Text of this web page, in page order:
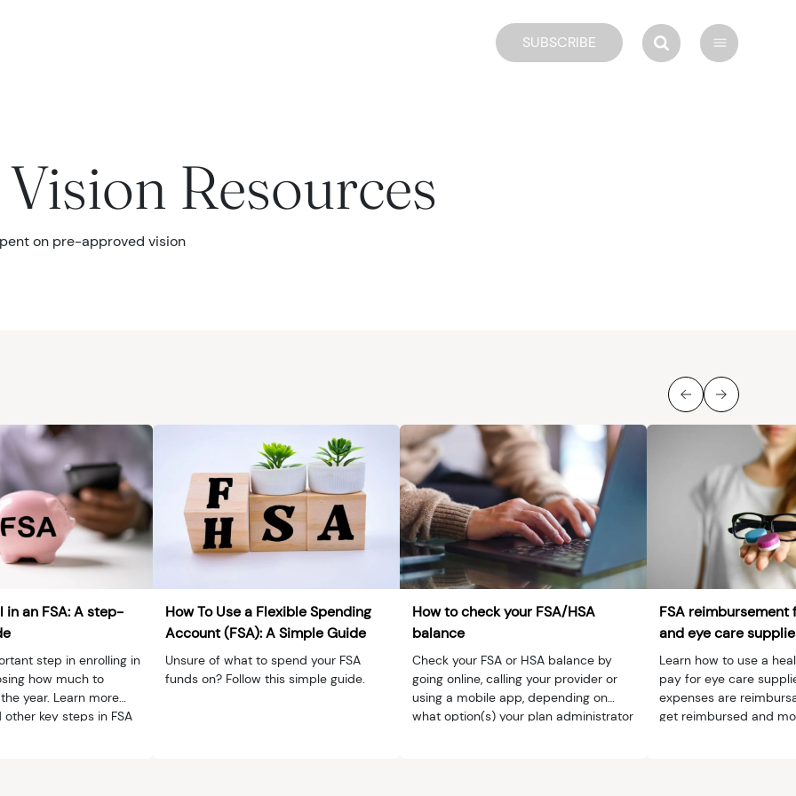
SUBSCRIBE
Resources
on pre-approved vision
in an FSA: A step-
step in enrolling in
how much to
year. Learn more
key steps in FSA
How To Use a Flexible Spending
Account (FSA): A Simple Guide
Unsure of what to spend your FSA
funds on? Follow this simple guide.
How to check your FSA/HSA
balance
Check your FSA or HSA balance by
going online, calling your provider or
using a mobile app, depending on
what option(s) your plan administrator
FSA reimbursement
and eye care
Learn how to use a
pay for eye care
expenses are
get reimbursed and